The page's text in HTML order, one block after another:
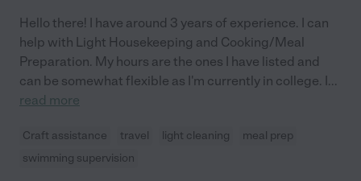
Hello there! I have around 3 years of experience. I can
help with Light Housekeeping and Cooking/Meal
Preparation. My hours are the ones I have listed and
can be somewhat flexible as I'm currently in college. I...
read more
Craft assistance travel light cleaning
meal prep
swimming supervision